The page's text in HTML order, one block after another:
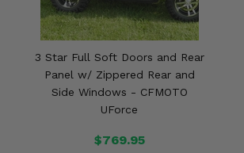
3 Star Full Soft Doors and Rear
Panel w/ Zippered Rear and
Side Windows - CFMOTO
UForce
$769.95